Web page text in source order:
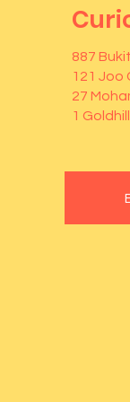
887
121 Joo
27
1